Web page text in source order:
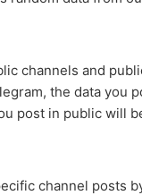
channels and
the data you
post in public will
channel posts